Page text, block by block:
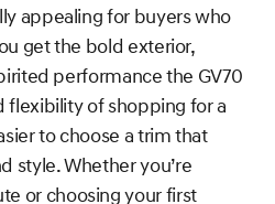
appealing for buyers who
get the bold exterior,
performance the GV70
flexibility of shopping for a
to choose a trim that
style. Whether you’re
or choosing your first